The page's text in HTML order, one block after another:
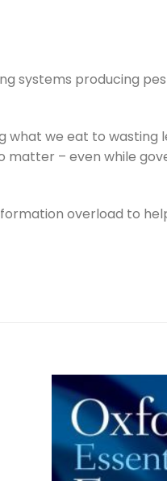
systems producing
what we eat to wasting
matter – even while
overload to